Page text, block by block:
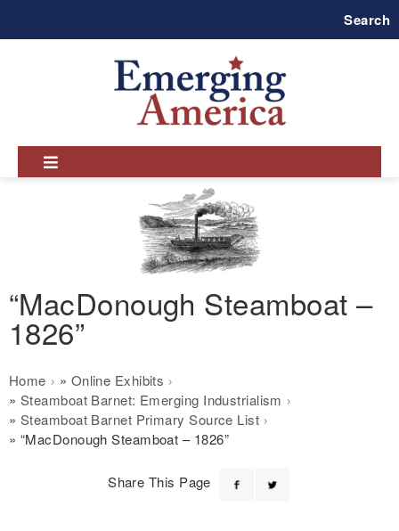
Search
“MacDonough Steamboat –
1826”
Breadcrumb
Home
Online Exhibits
Steamboat Barnet: Emerging Industrialism
Steamboat Barnet Primary Source List
“MacDonough Steamboat – 1826”
Share This Page